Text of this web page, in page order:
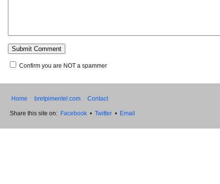
Confirm you are NOT a spammer
Home bretpimentel.com Contact
Share this site on: Facebook • Twitter • Email